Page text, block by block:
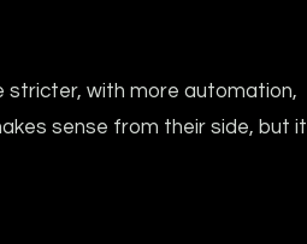
stricter, with more automation,
sense from their side, but it